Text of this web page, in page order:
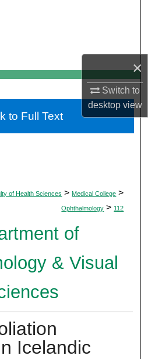
×
Switch to
desktopview
Account
About
Network™
of Health Sciences > Medical College >
Ophthalmology > 112
of
& Visual
Icelandic
to Full Text